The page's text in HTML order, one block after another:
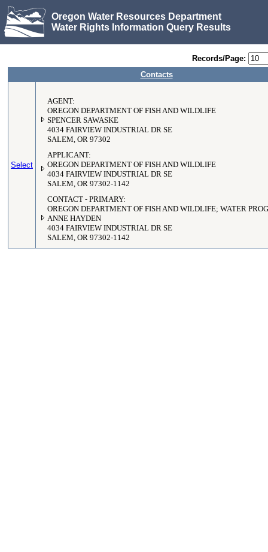
Oregon Water Resources Department
Water Rights Information Query Results
Records/Page:
Contacts
Select
AGENT:
OREGON DEPARTMENT OF FISH AND WILDLIFE
SPENCER SAWASKE
4034 FAIRVIEW INDUSTRIAL DR SE
SALEM, OR 97302
APPLICANT:
OREGON DEPARTMENT OF FISH AND WILDLIFE
4034 FAIRVIEW INDUSTRIAL DR SE
SALEM, OR 97302-1142
CONTACT - PRIMARY:
OREGON DEPARTMENT OF FISH AND WILDLIFE; WATER
ANNE HAYDEN
4034 FAIRVIEW INDUSTRIAL DR SE
SALEM, OR 97302-1142